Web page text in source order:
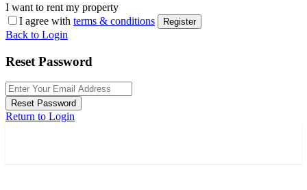
I want to rent my property
I agree with terms & conditions Register
Back to Login
Reset Password
Reset Password
Return to Login